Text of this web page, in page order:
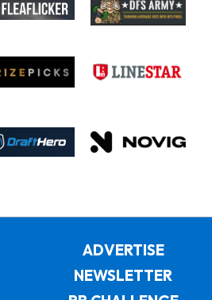
ADVERTISE
NEWSLETTER